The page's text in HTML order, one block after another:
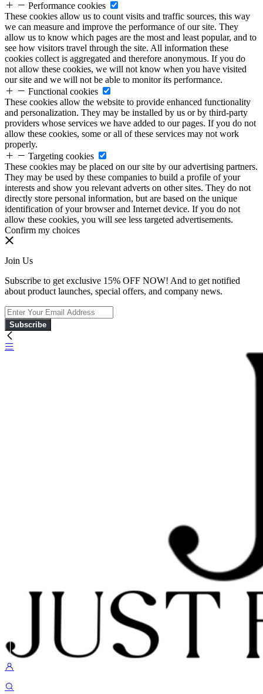
Performance cookies
These cookies allow us to count visits and traffic sources, this way
we can measure and improve the performance of our site. They
allow us to know which pages are the most and least popular, and to
see how visitors travel through the site. All information these
cookies collect is aggregated and therefore anonymous. If you do
not allow these cookies, we will not know when you have visited
our site and we will not be able to monitor its performance.
Functional cookies
These cookies allow the website to provide enhanced functionality
and personalization. They may be installed by us or by third-party
providers whose services we have added to our pages. If you do not
allow these cookies, some or all of these services may not work
properly.
Targeting cookies
These cookies may be placed on our site by our advertising partners.
They may be used by these companies to build a profile of your
interests and show you relevant adverts on other sites. They do not
directly store personal information, but are based on the unique
identification of your browser and Internet device. If you do not
allow these cookies, you will see less targeted advertisements.
Confirm my choices
Join Us
Subscribe to get exclusive 15% OFF NOW! And to get notified
about product launches, special offers, and company news.
Subscribe